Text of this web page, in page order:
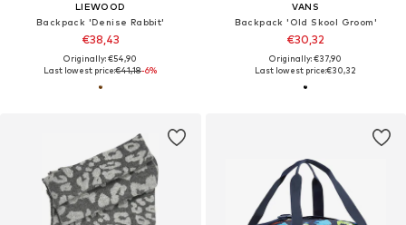
LIEWOOD
Backpack 'Denise Rabbit'
€38,43
Originally: €54,90
Last lowest price:€41,18-6%
VANS
Backpack 'Old Skool Groom'
€30,32
Originally: €37,90
Last lowest price:€30,32